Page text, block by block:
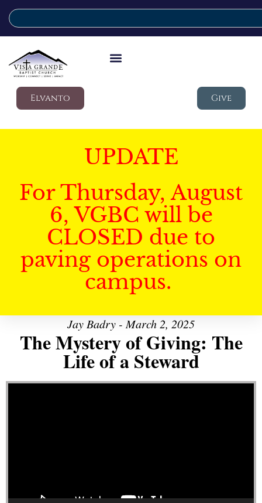
Elvanto Give
UPDATE
For Thursday, August
6, VGBC will be
CLOSED due to
paving operations on
campus.
Jay Badry - March 2, 2025
The Mystery of Giving: The
Life of a Steward
Video Player